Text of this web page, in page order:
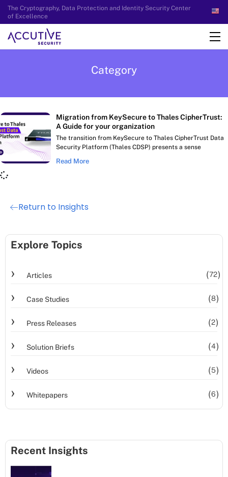
The Cryptography, Data Protection and Identity Security Center
of Excellence
Category
Return to Insights
Explore Topics
Articles 72
Case Studies 8
Press Releases 2
Solution Briefs 4
Videos 5
Whitepapers 6
Recent Insights
Migration from KeySecure to Thales CipherTrust:
A Guide for your organization
The transition from KeySecure to Thales CipherTrust Data
Security Platform (Thales CDSP) presents a sense
Read More